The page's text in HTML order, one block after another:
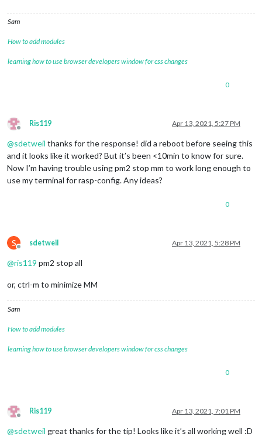
Sam
How to add modules
learning how to use browser developers window for css changes
0
Offline
Ris119 Apr 13, 2021, 5:27 PM
@sdetweil thanks for the response! did a reboot before seeing this
and it looks like it worked? But it’s been <10min to know for sure.
Now I’m having trouble using pm2 stop mm to work long enough to
use my terminal for rasp-config. Any ideas?
0
S
Offline
sdetweil Apr 13, 2021, 5:28 PM
@ris119 pm2 stop all
or, ctrl-m to minimize MM
Sam
How to add modules
learning how to use browser developers window for css changes
0
Offline
Ris119 Apr 13, 2021, 7:01 PM
@sdetweil great thanks for the tip! Looks like it’s all working well :D